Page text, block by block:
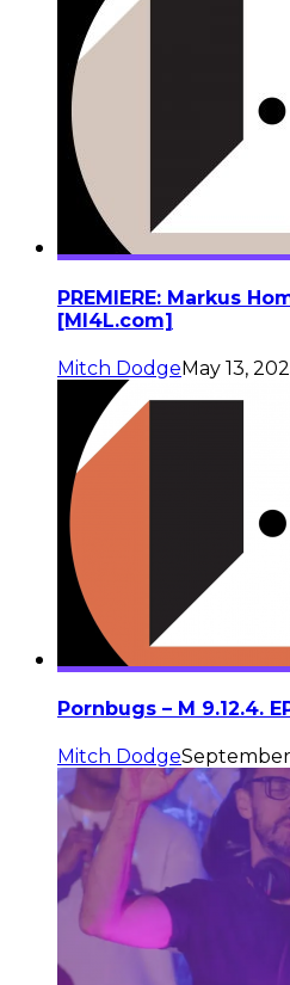
PREMIERE: Markus
[MI4L.com]
Mitch DodgeMay 13,
Pornbugs – M 9.12.4.
Mitch Dodge